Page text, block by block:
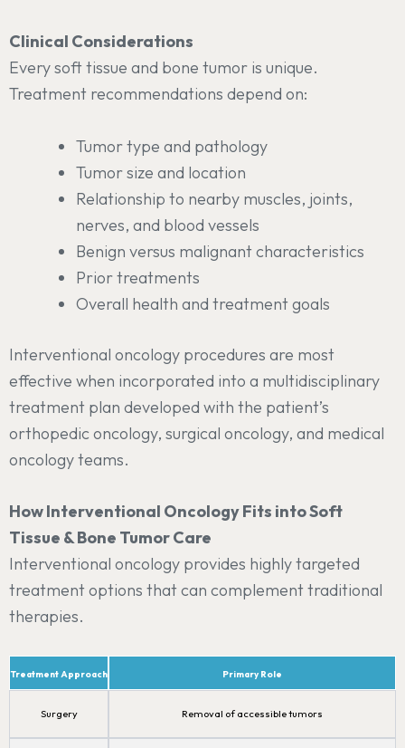
Clinical Considerations
Every soft tissue and bone tumor is unique.
Treatment recommendations depend on:
Tumor type and pathology
Tumor size and location
Relationship to nearby muscles, joints,
nerves, and blood vessels
Benign versus malignant characteristics
Prior treatments
Overall health and treatment goals
Interventional oncology procedures are most
effective when incorporated into a multidisciplinary
treatment plan developed with the patient’s
orthopedic oncology, surgical oncology, and medical
oncology teams.
How Interventional Oncology Fits into Soft
Tissue & Bone Tumor Care
Interventional oncology provides highly targeted
treatment options that can complement traditional
therapies.
Treatment Approach Primary Role
Surgery Removal of accessible tumors